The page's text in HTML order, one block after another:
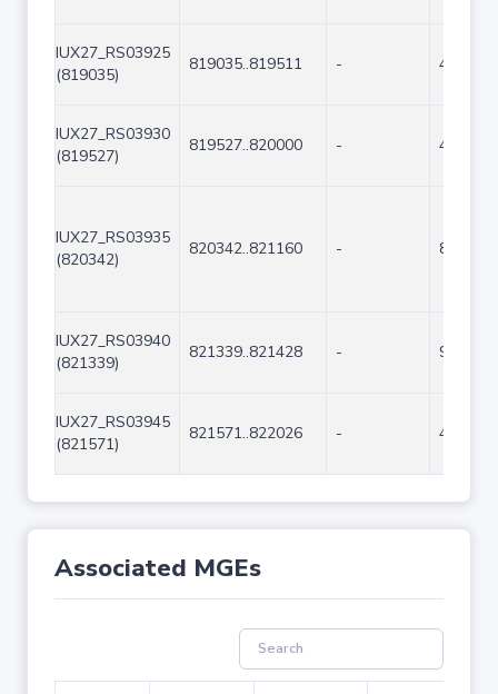
IUX27_RS03925
(819035)
819035..819511 - 477
IUX27_RS03930
(819527)
819527..820000 - 474
IUX27_RS03935
(820342)
820342..821160 - 819
IUX27_RS03940
(821339)
821339..821428 - 90
IUX27_RS03945
(821571)
821571..822026 - 456
Associated MGEs